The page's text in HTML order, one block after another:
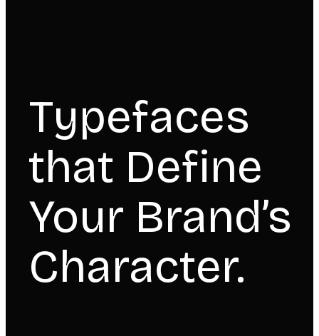
Typefaces
that Define
Your Brand’s
Character.